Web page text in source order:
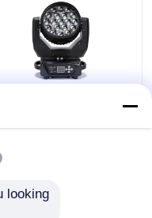
For
looking